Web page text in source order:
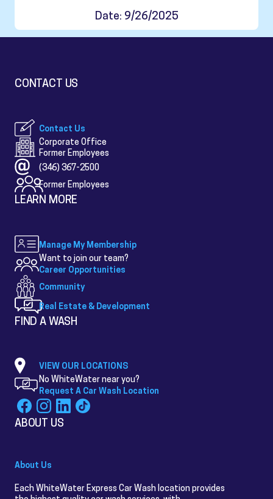
Date: 9/26/2025
CONTACT US
Contact Us
Corporate Office
Former Employees
(346) 367-2500
Former Employees
LEARN MORE
Manage My Membership
Want to join our team?
Career Opportunities
Community
Real Estate & Development
FIND A WASH
VIEW OUR LOCATIONS
No WhiteWater near you?
Request A Car Wash Location
ABOUT US
About Us
Each WhiteWater Express Car Wash location provides